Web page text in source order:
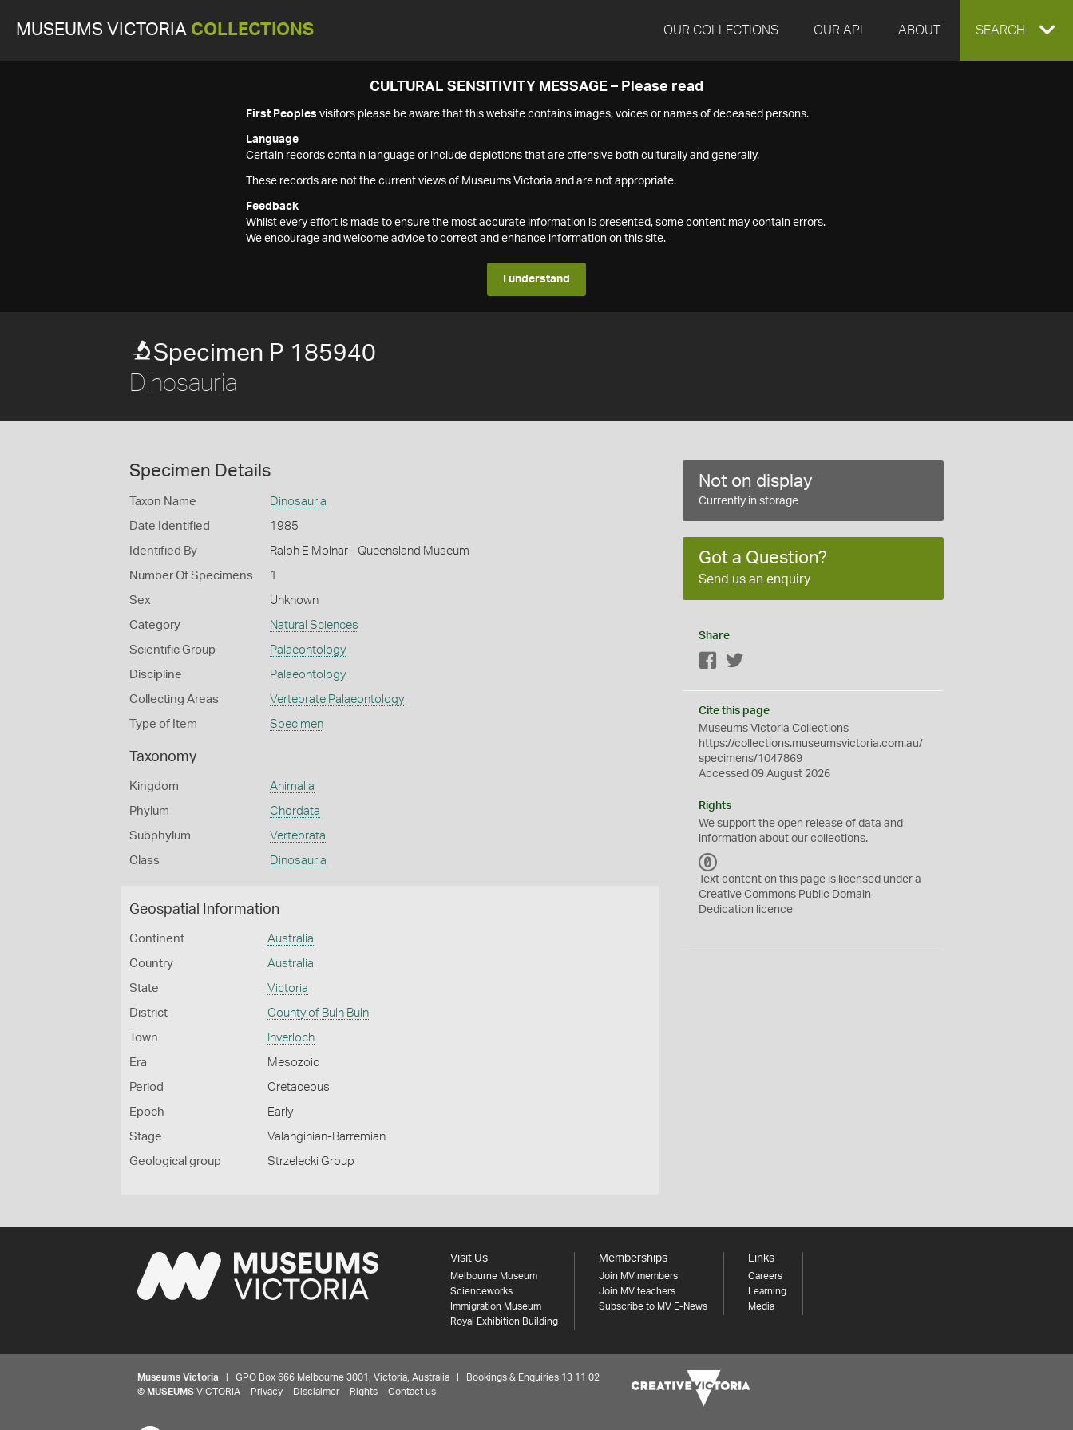
MUSEUMS VICTORIA COLLECTIONS OUR COLLECTIONS OUR API ABOUT EXPAND
SEARCH
CULTURAL SENSITIVITY MESSAGE – Please read
First Peoples visitors please be aware that this website contains images, voices or names of deceased persons.
Language
Certain records contain language or include depictions that are offensive both culturally and generally.
These records are not the current views of Museums Victoria and are not appropriate.
Feedback
Whilst every effort is made to ensure the most accurate information is presented, some content may contain errors.
We encourage and welcome advice to correct and enhance information on this site.
I understand
Specimen P 185940
Dinosauria
Specimen Details
Taxon Name Dinosauria
Date Identified 1985
Identified By Ralph E Molnar - Queensland Museum
Number Of Specimens 1
Sex Unknown
Category Natural Sciences
Scientific Group Palaeontology
Discipline Palaeontology
Collecting Areas Vertebrate Palaeontology
Type of Item Specimen
Taxonomy
Kingdom Animalia
Phylum Chordata
Subphylum Vertebrata
Class Dinosauria
Geospatial Information
Continent Australia
Country Australia
State Victoria
District County of Buln Buln
Town Inverloch
Era Mesozoic
Period Cretaceous
Epoch Early
Stage Valanginian-Barremian
Geological group Strzelecki Group
Not on display
Currently in storage
Got a Question?
Send us an enquiry
Share
Facebook
Cite this page
Museums Victoria Collections
https://collections.museumsvictoria.com.au/
specimens/1047869
Accessed 09 August 2026
Rights
We support theopen release of data and
information about our collections.
C
0
Text content on this page is licensed under a
Creative Commons Public Domain
Dedication licence
Visit Us
Melbourne Museum
Scienceworks
Immigration Museum
Royal Exhibition Building
Memberships
Join MV members
Join MV teachers
Subscribe to MV E-News
Links
Careers
Learning
Media
Museums Victoria | GPO Box 666 Melbourne 3001, Victoria, Australia | Bookings & Enquiries 13 11 02
© MUSEUMS VICTORIA Privacy Disclaimer Rights Contact us